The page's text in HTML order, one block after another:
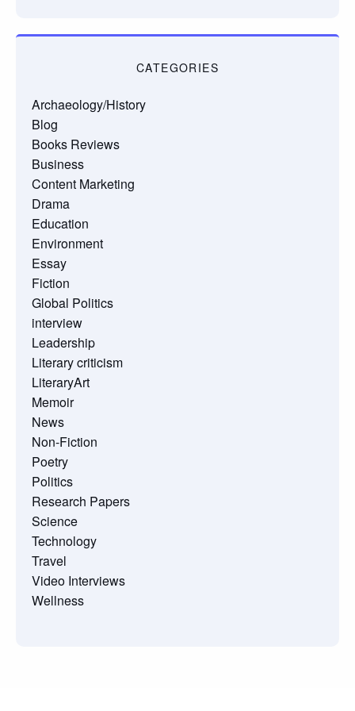
CATEGORIES
Archaeology/History
Blog
Books Reviews
Business
Content Marketing
Drama
Education
Environment
Essay
Fiction
Global Politics
interview
Leadership
Literary criticism
LiteraryArt
Memoir
News
Non-Fiction
Poetry
Politics
Research Papers
Science
Technology
Travel
Video Interviews
Wellness